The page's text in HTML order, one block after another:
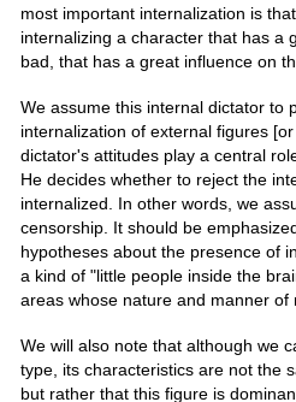
most important internalization is
internalizing a character that has a
bad, that has a great influence on
We assume this internal dictator to
internalization of external figures
dictator's attitudes play a central
He decides whether to reject the
internalized. In other words, we
censorship. It should be
hypotheses about the presence of
a kind of "little people inside the
areas whose nature and manner of
We will also note that although we
type, its characteristics are not the
but rather that this figure is